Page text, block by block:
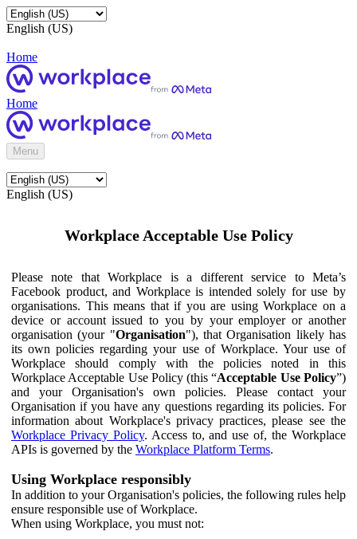
English (US)
Home
Home
Menu
English (US)
Workplace Acceptable Use Policy
Please note that Workplace is a different service to Meta’s
Facebook product, and Workplace is intended solely for use by
organisations. This means that if you are using Workplace on a
device or account issued to you by your employer or another
organisation (your "Organisation"), that Organisation likely has
its own policies regarding your use of Workplace. Your use of
Workplace should comply with the policies noted in this
Workplace Acceptable Use Policy (this “Acceptable Use Policy”)
and your Organisation's own policies. Please contact your
Organisation if you have any questions regarding its policies. For
information about Workplace's privacy practices, please see the
Workplace Privacy Policy. Access to, and use of, the Workplace
APIs is governed by the Workplace Platform Terms.
Using Workplace responsibly
In addition to your Organisation's policies, the following rules help
ensure responsible use of Workplace.
When using Workplace, you must not: